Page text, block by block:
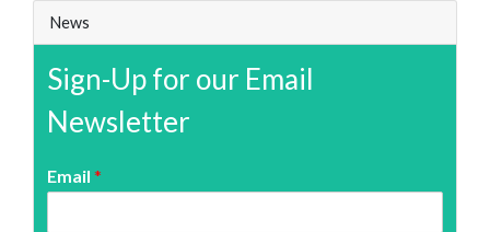
News
Sign-Up for our Email
Newsletter
Email *